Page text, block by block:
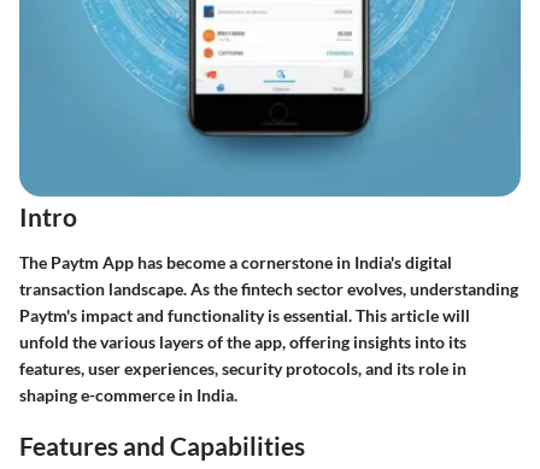
Intro
The Paytm App has become a cornerstone in India's digital
transaction landscape. As the fintech sector evolves, understanding
Paytm's impact and functionality is essential. This article will
unfold the various layers of the app, offering insights into its
features, user experiences, security protocols, and its role in
shaping e-commerce in India.
Features and Capabilities